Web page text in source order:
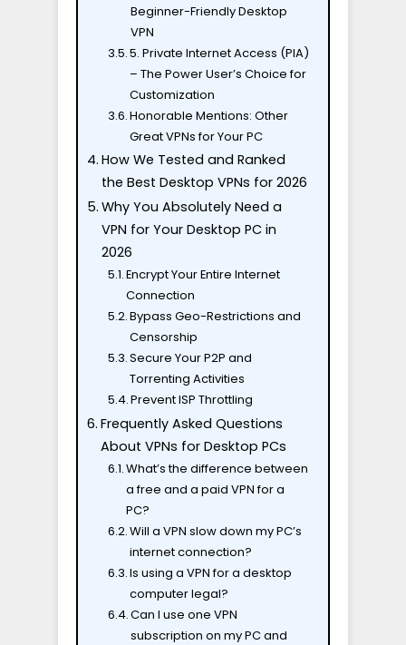
Beginner-Friendly Desktop
VPN
5. Private Internet Access (PIA)
– The Power User’s Choice for
Customization
Honorable Mentions: Other
Great VPNs for Your PC
How We Tested and Ranked
the Best Desktop VPNs for 2026
Why You Absolutely Need a
VPN for Your Desktop PC in
2026
Encrypt Your Entire Internet
Connection
Bypass Geo-Restrictions and
Censorship
Secure Your P2P and
Torrenting Activities
Prevent ISP Throttling
Frequently Asked Questions
About VPNs for Desktop PCs
What’s the difference between
a free and a paid VPN for a
PC?
Will a VPN slow down my PC’s
internet connection?
Is using a VPN for a desktop
computer legal?
Can I use one VPN
subscription on my PC and